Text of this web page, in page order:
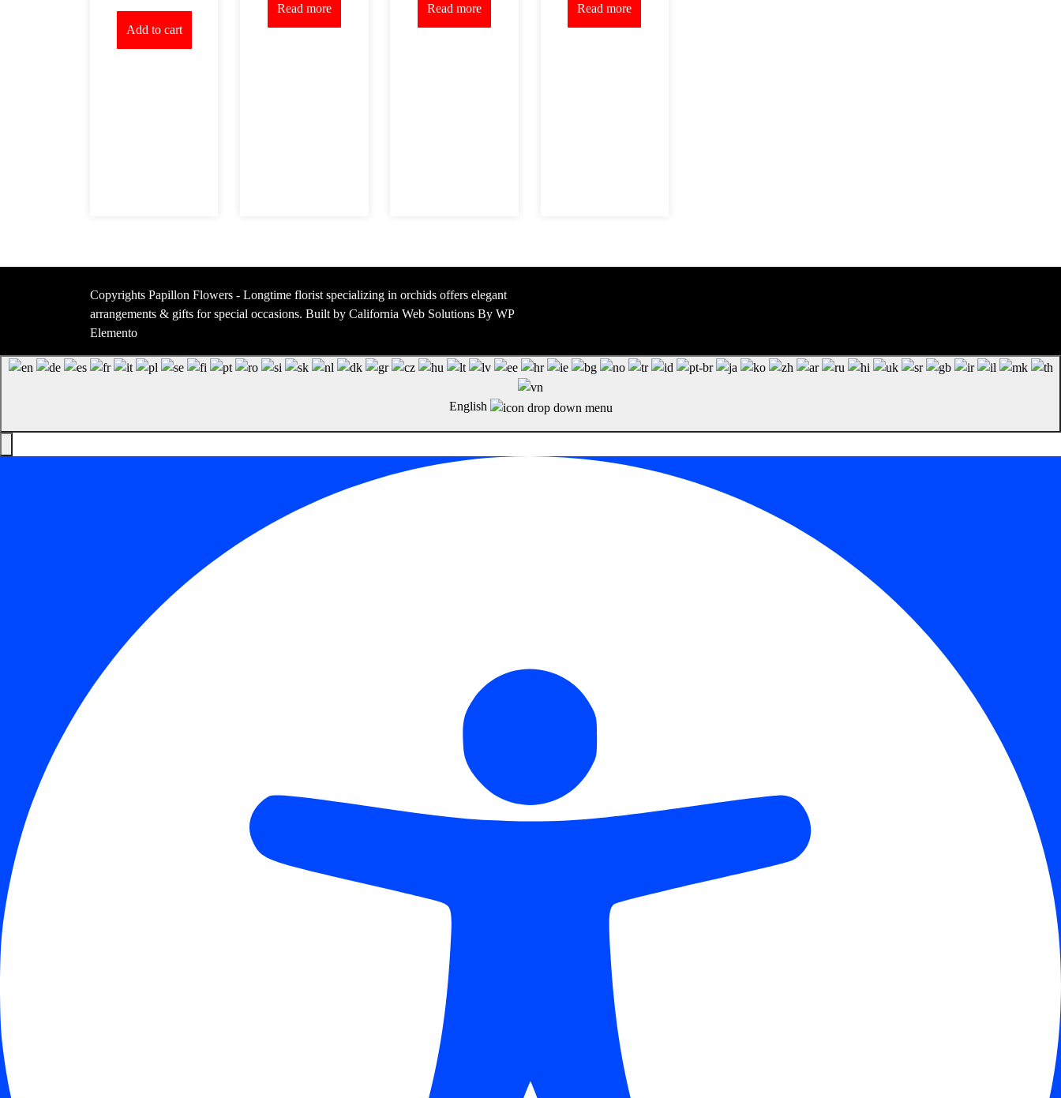
Add to cart
Read more Read more Read more
Copyrights Papillon Flowers - Longtime florist specializing in orchids offers elegant
arrangements & gifts for special occasions. Built by California Web Solutions By WP
Elemento
English